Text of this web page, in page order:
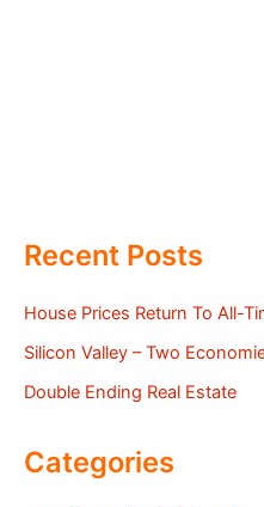
Recent Posts
House Prices Return To All-
Silicon Valley – Two
Double Ending Real Estate
Categories